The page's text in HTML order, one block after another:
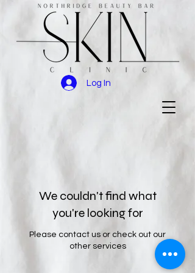
Log In
We couldn't find what
you're looking for
Please contact us or check out our
other services